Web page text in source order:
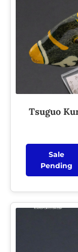
Tsuguo
Sale
Pending